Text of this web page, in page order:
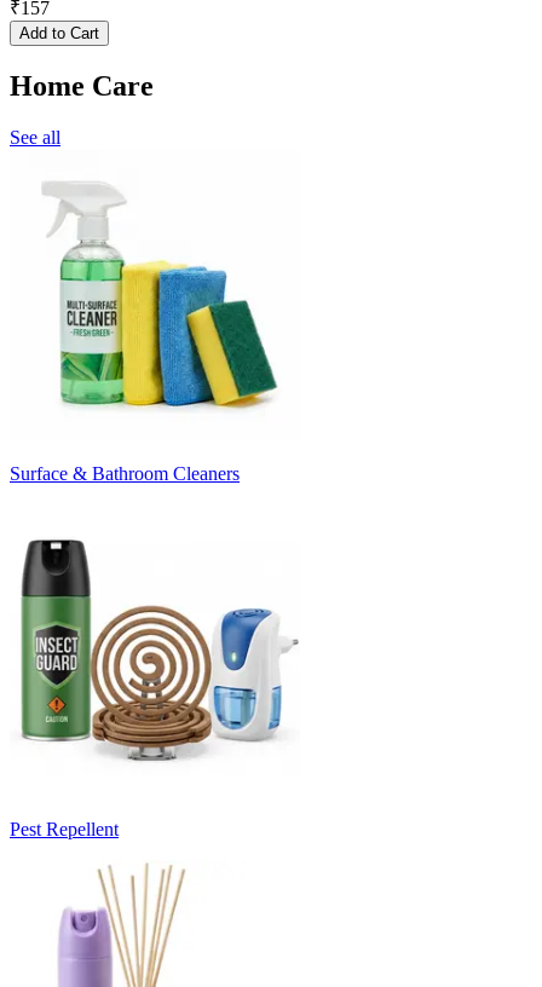
₹157
Add to Cart
Home Care
See all
Surface & Bathroom Cleaners
Pest Repellent